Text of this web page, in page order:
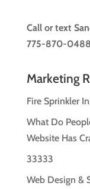
Call or text
775-870-
Marketing
Fire Sprinkler
What Do
Website Has
33333
Web Design &